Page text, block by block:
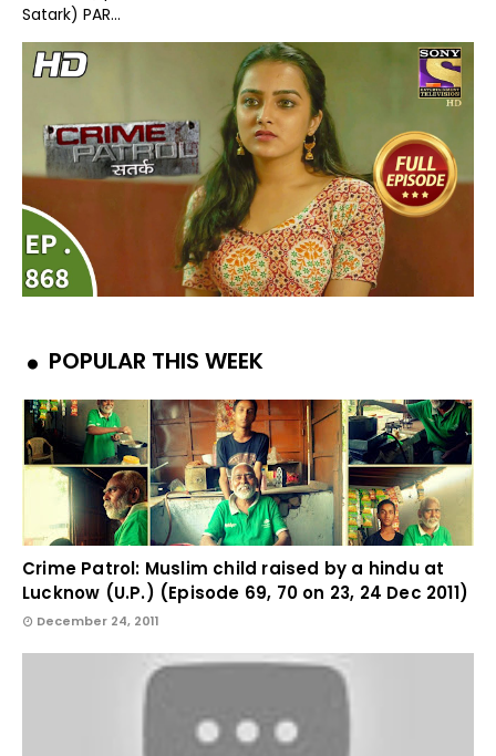
Satark) PAR...
POPULAR THIS WEEK
Crime Patrol: Muslim child raised by a hindu at
Lucknow (U.P.) (Episode 69, 70 on 23, 24 Dec 2011)
December 24, 2011